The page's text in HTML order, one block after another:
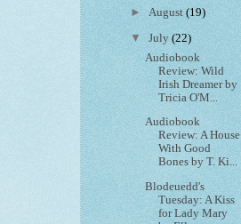
►August(19)
▼July(22)
Audiobook
Review: Wild
Irish Dreamer by
Tricia O'M...
Audiobook
Review: A House
With Good
Bones by T. Ki...
Blodeuedd's
Tuesday: A Kiss
for Lady Mary